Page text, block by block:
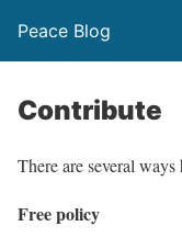
Peace Blog
Contribute
There are several
Free policy